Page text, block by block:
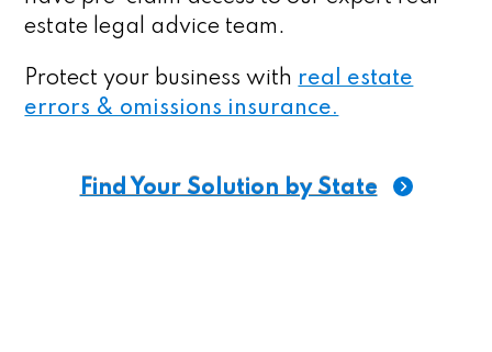
estate legal advice team.
Protect your business with real estate
errors & omissions insurance.